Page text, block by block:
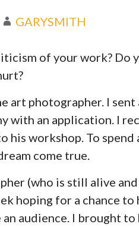
GARYSMITH
of your work? Do
art photographer. I
with an application. I
his workshop. To
come true.
(who is still alive
hoping for a chance to
an audience. I brought